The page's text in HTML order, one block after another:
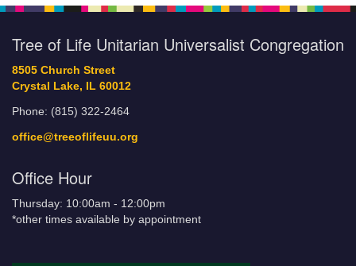
Tree of Life Unitarian Universalist Congregation
8505 Church Street
Crystal Lake, IL 60012
Phone: (815) 322-2464
office@treeoflifeuu.org
Office Hour
Thursday: 10:00am - 12:00pm
*other times available by appointment